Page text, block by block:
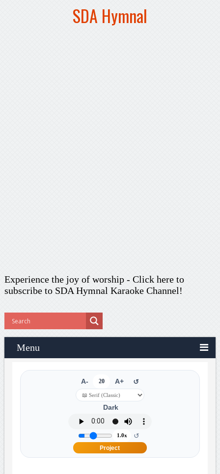
SDA Hymnal
Experience the joy of worship - Click here to
subscribeto SDA Hymnal Karaoke Channel!
Menu
A- 20 A+ ↺
Dark
1.0x ↺
Project